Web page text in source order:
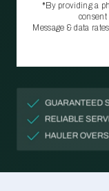
*By providing a
Message & data